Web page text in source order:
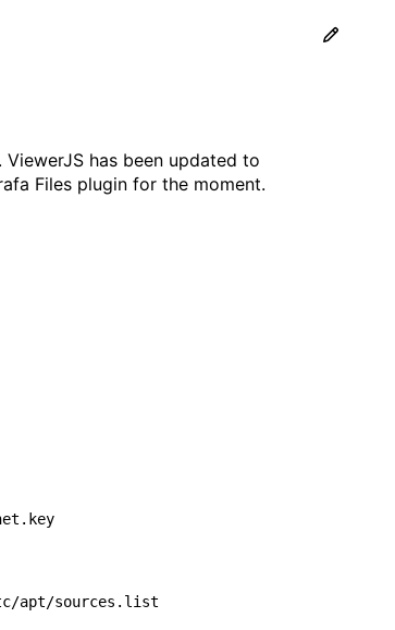
. ViewerJS has been updated to
Files plugin for the moment.
apt/sources.list